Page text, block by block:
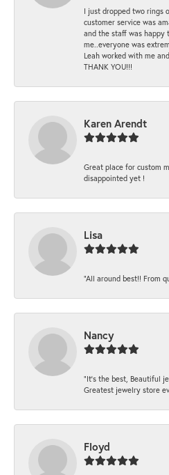
I just dropped two rings
customer service was
and the staff was happy
me..everyone was
Leah worked with me
THANK YOU!!!
Karen Arendt
Great place for custom
disappointed yet !
Lisa
“All around best!! From
Nancy
“It’s the best, Beautiful
Greatest jewelry store
Floyd